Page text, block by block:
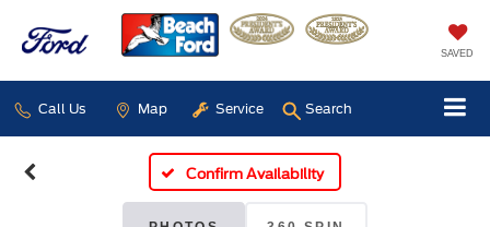
SAVED
Call Us Map Service Search
Confirm Availability